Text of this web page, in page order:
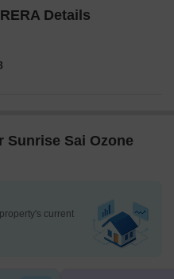
Details
Sunrise Sai Ozone
current